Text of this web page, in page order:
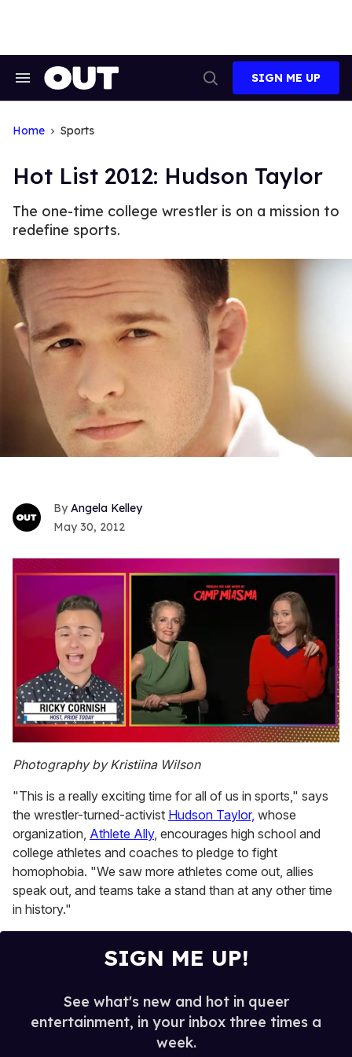
Search
Search
SIGN ME UP
Home Sports
Hot List 2012: Hudson Taylor
The one-time college wrestler is on a mission to
redefine sports.
Angela Kelley
May 30, 2012
of
1
15
seconds
Photography by Kristiina Wilson
"This is a really exciting time for all of us in sports," says
the wrestler-turned-activist Hudson Taylor, whose
organization, Athlete Ally, encourages high school and
college athletes and coaches to pledge to fight
homophobia. "We saw more athletes come out, allies
speak out, and teams take a stand than at any other time
in history."
SIGN ME UP!
See what's new and hot in queer
entertainment, in your inbox three times a
week.